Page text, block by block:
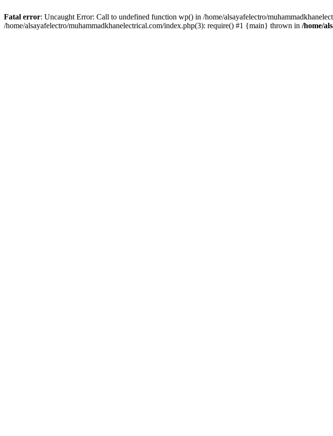
Fatal error: Uncaught Error: Call to undefined function wp() in /home/alsayafelectro/
/home/alsayafelectro/muhammadkhanelectrical.com/index.php(3): require() #1 {main} thrown in /home/